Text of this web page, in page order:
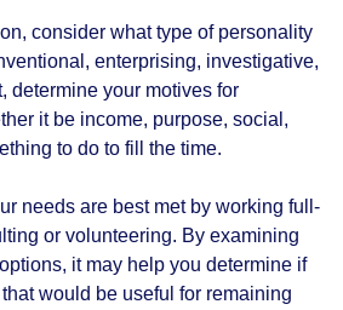
consider what type of personality
enterprising, investigative,
determine your motives for
it be income, purpose, social,
to do to fill the time.
needs are best met by working full-
or volunteering. By examining
it may help you determine if
would be useful for remaining